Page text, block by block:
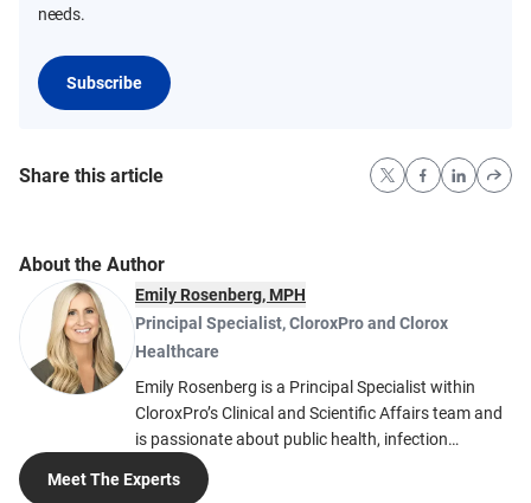
needs.
Subscribe
Share this article
About the Author
Emily Rosenberg, MPH
Principal Specialist,CloroxPro and Clorox
Healthcare
Emily Rosenberg is a Principal Specialist within
CloroxPro’s Clinical and Scientific Affairs team and
is passionate about public health, infection
prevention,and making a measurable impact on
health and safety. Her work focuses on infection
Meet The Experts